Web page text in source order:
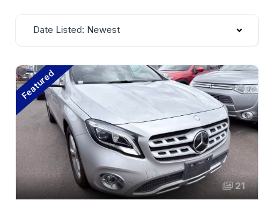
Date Listed: Newest
Featured
21